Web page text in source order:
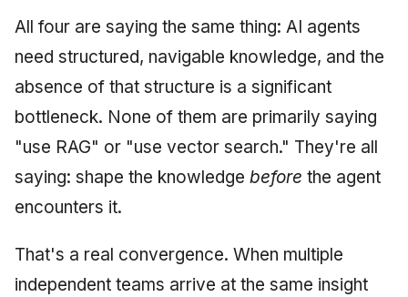
All four are saying the same thing: AI agents
need structured, navigable knowledge, and the
absence of that structure is a significant
bottleneck. None of them are primarily saying
"use RAG" or "use vector search." They're all
saying: shape the knowledge before the agent
encounters it.
That's a real convergence. When multiple
independent teams arrive at the same insight